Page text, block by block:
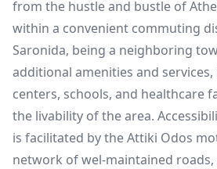
from the hustle and bustle of
within a convenient commuting
Saronida, being a neighboring
additional amenities and
centers, schools, and healthcare
the livability of the area.
is facilitated by the Attiki Odos
network of wel-maintained roads,